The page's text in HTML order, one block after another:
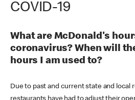
COVID-19
What are McDonald's
coronavirus? When will
hours I am used to?
Due to past and current state and local